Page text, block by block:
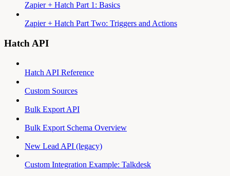
Zapier + Hatch Part 1: Basics
Zapier + Hatch Part Two: Triggers and Actions
Hatch API
Hatch API Reference
Custom Sources
Bulk Export API
Bulk Export Schema Overview
New Lead API (legacy)
Custom Integration Example: Talkdesk